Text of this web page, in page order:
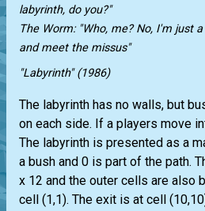
labyrinth, do you?"
The Worm: "Who, me? No, I'm just
and meet the missus"
"Labyrinth" (1986)
The labyrinth has no walls, but
on each side. If a players move
The labyrinth is presented as a
a bush and 0 is part of the path.
x 12 and the outer cells are also
cell (1,1). The exit is at cell